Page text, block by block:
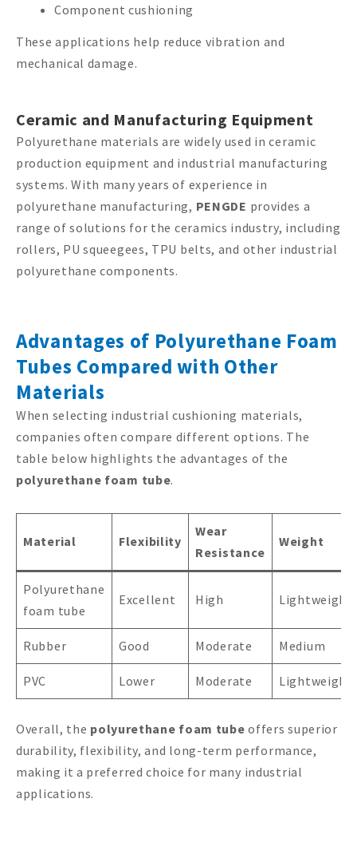
Component cushioning
These applications help reduce vibration and
mechanical damage.
Ceramic and Manufacturing Equipment
Polyurethane materials are widely used in ceramic
production equipment and industrial manufacturing
systems. With many years of experience in
polyurethane manufacturing, PENGDE provides a
range of solutions for the ceramics industry, including
rollers, PU squeegees, TPU belts, and other industrial
polyurethane components.
Advantages of Polyurethane Foam
Tubes Compared with Other
Materials
When selecting industrial cushioning materials,
companies often compare different options. The
table below highlights the advantages of the
polyurethane foam tube.
Material Flexibility
Wear
Resistance
Weight
Polyurethane
foam tube
Excellent High Lightweight
Rubber Good Moderate Medium
PVC Lower Moderate Lightweight
Overall, the polyurethane foam tube offers superior
durability, flexibility, and long-term performance,
making it a preferred choice for many industrial
applications.